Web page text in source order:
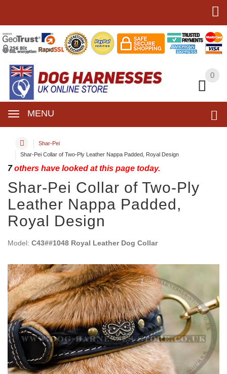
0
MENU
0
Shar-Pei
Shar-Pei Collar of Two-Ply Leather Nappa Padded, Royal Design
7others have looked at this page today.
Shar-Pei Collar of Two-Ply
Leather Nappa Padded,
Royal Design
Model: C43##1048 Royal Leather Dog Collar